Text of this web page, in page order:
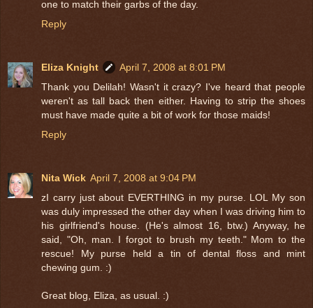
one to match their garbs of the day.
Reply
Eliza Knight
April 7, 2008 at 8:01 PM
Thank you Delilah! Wasn't it crazy? I've heard that people
weren't as tall back then either. Having to strip the shoes
must have made quite a bit of work for those maids!
Reply
Nita Wick April 7, 2008 at 9:04 PM
zI carry just about EVERTHING in my purse. LOL My son
was duly impressed the other day when I was driving him to
his girlfriend's house. (He's almost 16, btw.) Anyway, he
said, "Oh, man. I forgot to brush my teeth." Mom to the
rescue! My purse held a tin of dental floss and mint
chewing gum. :)
Great blog, Eliza, as usual. :)